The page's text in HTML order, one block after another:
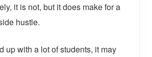
it is not, but it does make for a
hustle.
up with a lot of students, it may